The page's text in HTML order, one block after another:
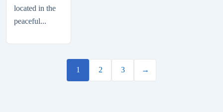
located in the
peaceful...
1 2 3 →